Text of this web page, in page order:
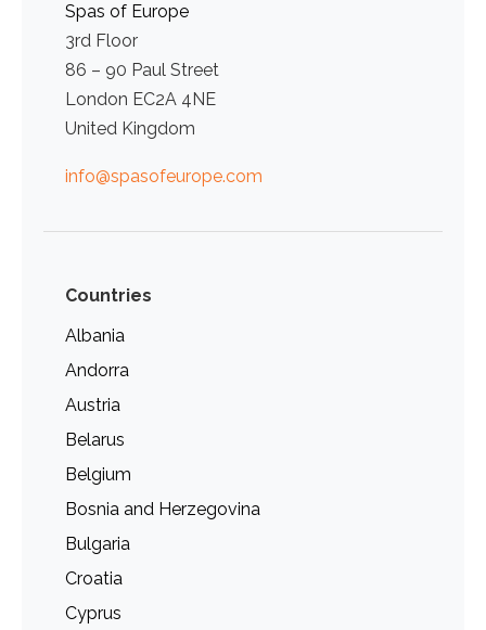
Spas of Europe
3rd Floor
86 – 90 Paul Street
London EC2A 4NE
United Kingdom
info@spasofeurope.com
Countries
Albania
Andorra
Austria
Belarus
Belgium
Bosnia and Herzegovina
Bulgaria
Croatia
Cyprus